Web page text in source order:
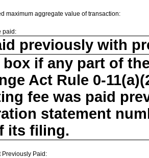
maximum aggregate value of transaction:
paid:
previously with
box if any part of
Act Rule 0-
fee was paid
statement
its filing.
Previously Paid: